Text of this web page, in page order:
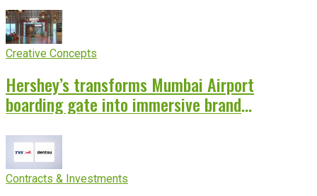
Creative Concepts
Hershey’s transforms Mumbai Airport
boarding gate into immersive brand
Contracts & Investments